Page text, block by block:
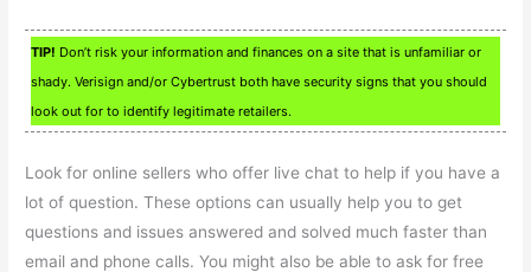
TIP! Don’t risk your information and finances on a site that is unfamiliar or
shady. Verisign and/or Cybertrust both have security signs that you should
look out for to identify legitimate retailers.
Look for online sellers who offer live chat to help if you have a
lot of question. These options can usually help you to get
questions and issues answered and solved much faster than
email and phone calls. You might also be able to ask for free